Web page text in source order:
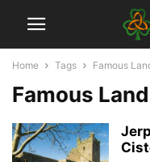
Home Tags Famous
Famous